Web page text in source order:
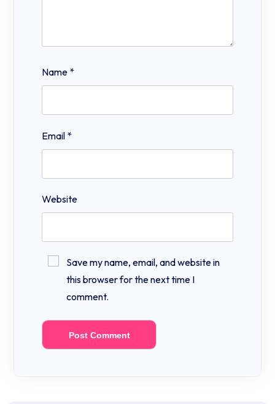
Name *
Email *
Website
Save my name, email, and website in
this browser for the next time I
comment.